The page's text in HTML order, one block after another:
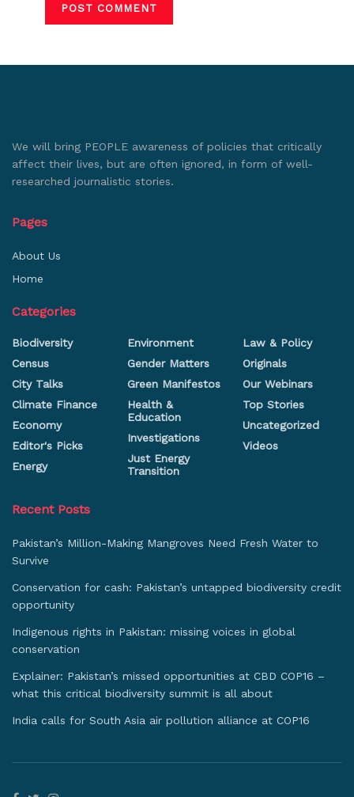
We will bring PEOPLE awareness of policies that critically
affect their lives, but are often ignored, in form of well-
researched journalistic stories.
Pages
About Us
Home
Categories
Biodiversity
Census
City Talks
Climate Finance
Economy
Editor's Picks
Energy
Environment
Gender Matters
Green Manifestos
Health &
Education
Investigations
Just Energy
Transition
Law & Policy
Originals
Our Webinars
Top Stories
Uncategorized
Videos
Recent Posts
Pakistan’s Million-Making Mangroves Need Fresh Water to
Survive
Conservation for cash: Pakistan’s untapped biodiversity credit
opportunity
Indigenous rights in Pakistan: missing voices in global
conservation
Explainer: Pakistan’s missed opportunities at CBD COP16 –
what this critical biodiversity summit is all about
India calls for South Asia air pollution alliance at COP16